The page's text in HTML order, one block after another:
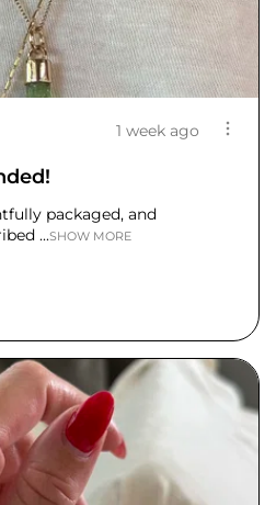
1 week ago
packaged, and
...SHOW MORE